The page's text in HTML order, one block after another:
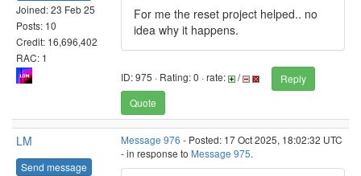
Joined: 23 Feb 25
Posts: 10
Credit: 16,696,402
RAC: 1
For me the reset project helped.. no
idea why it happens.
ID: 975 · Rating: 0 · rate: /
Reply
Quote
LM
Send message
Message 976 - Posted: 17 Oct 2025, 18:02:32 UTC
- in response to Message 975.